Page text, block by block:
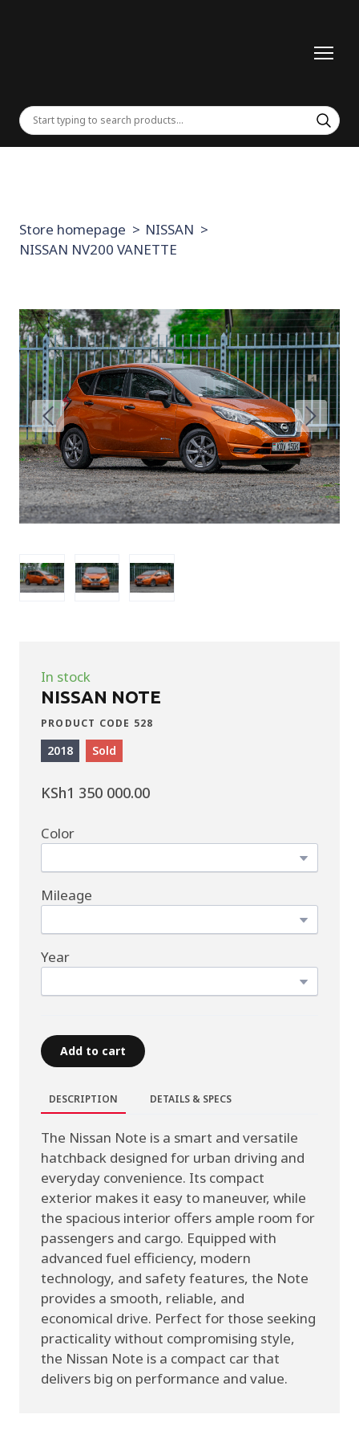
Store homepage
NISSAN
NISSAN NV200 VANETTE
In stock
NISSAN NOTE
PRODUCT CODE 528
2018 Sold
KSh1 350 000.00
Color
Mileage
Year
Add to cart
DESCRIPTION DETAILS & SPECS
The Nissan Note is a smart and versatile
hatchback designed for urban driving and
everyday convenience. Its compact
exterior makes it easy to maneuver, while
the spacious interior offers ample room for
passengers and cargo. Equipped with
advanced fuel efficiency, modern
technology, and safety features, the Note
provides a smooth, reliable, and
economical drive. Perfect for those seeking
practicality without compromising style,
the Nissan Note is a compact car that
delivers big on performance and value.